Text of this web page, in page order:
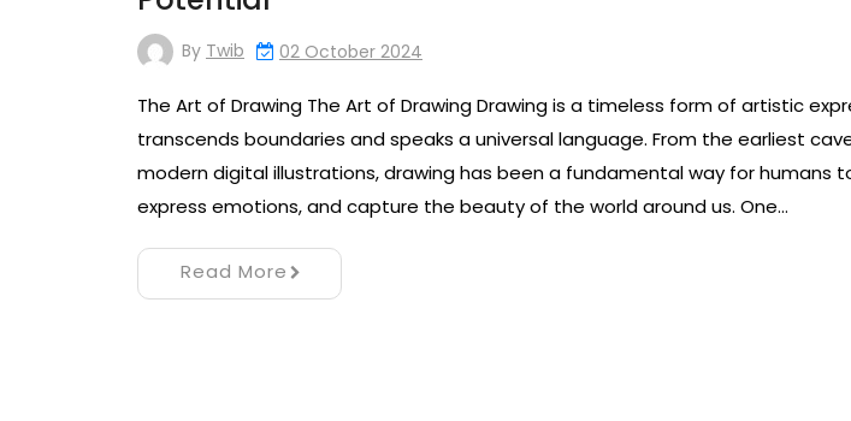
By Twib 02 October 2024
The Art of Drawing The Art of Drawing Drawing is a timeless form of artistic
transcends boundaries and speaks a universal language. From the earliest
modern digital illustrations, drawing has been a fundamental way for humans
express emotions, and capture the beauty of the world around us. One…
Read More